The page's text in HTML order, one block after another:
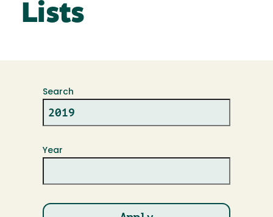
Lists
Search
Year